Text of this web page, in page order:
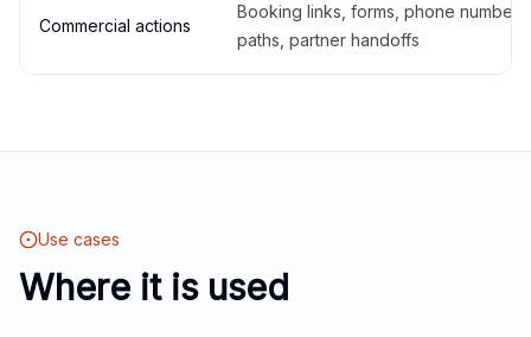
Commercial actions
Booking links, forms, phone
paths, partner handoffs
Use cases
Where it is used